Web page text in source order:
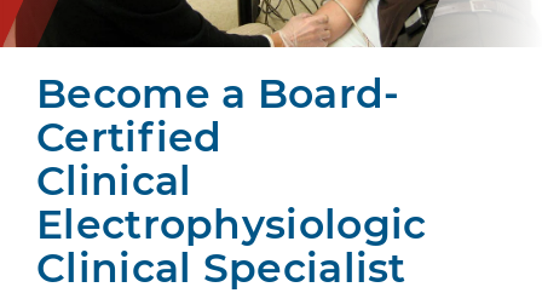
Become a Board-
Certified
Clinical
Electrophysiologic
Clinical Specialist